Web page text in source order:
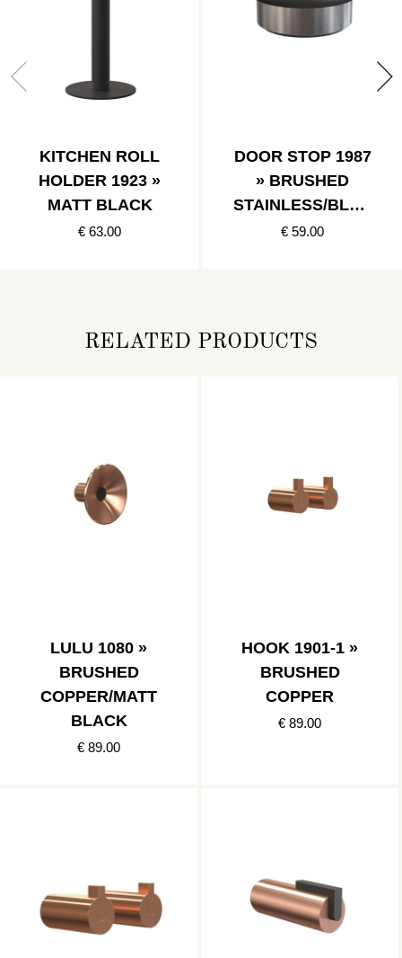
KITCHEN ROLL
HOLDER 1923 »
MATT BLACK
€ 63.00
DOOR STOP 1987
» BRUSHED
STAINLESS/BLAC
K
€ 59.00
RELATED PRODUCTS
LULU 1080 »
BRUSHED
COPPER/MATT
BLACK
€ 89.00
HOOK 1901-1 »
BRUSHED
COPPER
€ 89.00